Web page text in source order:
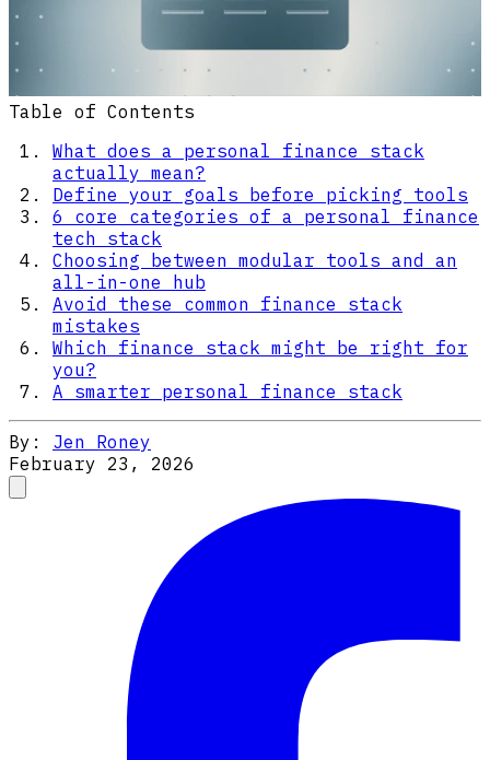
Table of Contents
What does a personal finance stack
actually mean?
Define your goals before picking tools
6 core categories of a personal finance
tech stack
Choosing between modular tools and an
all-in-one hub
Avoid these common finance stack
mistakes
Which finance stack might be right for
you?
A smarter personal finance stack
By: Jen Roney
February 23, 2026